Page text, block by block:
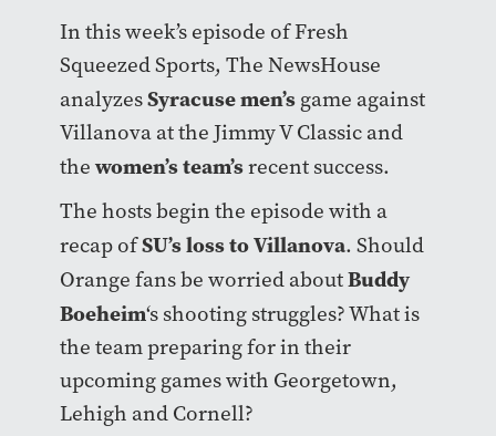
In this week’s episode of Fresh
Squeezed Sports, The NewsHouse
analyzesSyracuse men’sgame against
Villanova at the Jimmy V Classic and
the women’s team’srecent success.
The hosts begin the episode with a
recap ofSU’s loss to Villanova. Should
Orange fans be worried aboutBuddy
Boeheim‘s shooting struggles? What is
the team preparing for in their
upcoming games with Georgetown,
Lehigh and Cornell?